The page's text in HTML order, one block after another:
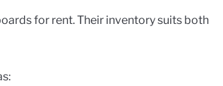
for rent. Their inventory suits both